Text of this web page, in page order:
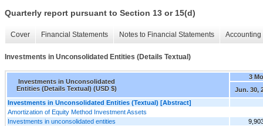
Quarterly report pursuant to Section 13 or 15(d)
Cover Financial Statements Notes to Financial Statements
Investments in Unconsolidated Entities (Details Textual)
Investments in Unconsolidated
Entities (Details Textual) (USD $)
3
Jun. 30,
Investments in Unconsolidated Entities (Textual) [Abstract]
Amortization of Equity Method Investment Assets
Investments in unconsolidated entities